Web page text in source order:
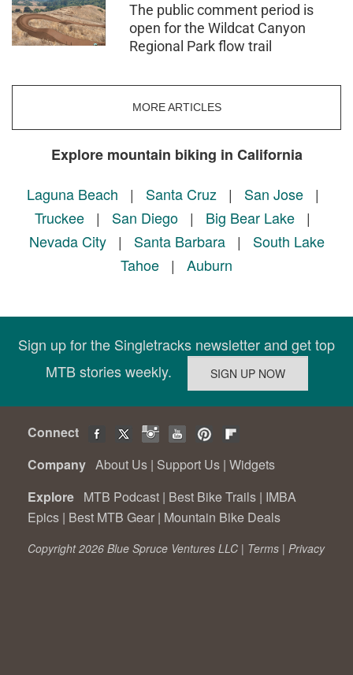
The public comment period is
open for the Wildcat Canyon
Regional Park flow trail
MORE ARTICLES
Explore mountain biking in California
Laguna Beach | Santa Cruz| San Jose|
Truckee | San Diego | Big Bear Lake |
Nevada City| Santa Barbara| South Lake
Tahoe | Auburn
Sign up for the Singletracks newsletter and get top
MTB stories weekly.
Connect
Company About Us | Support Us | Widgets
Explore MTB Podcast | Best Bike Trails | IMBA
Epics | Best MTB Gear | Mountain Bike Deals
Copyright 2026 Blue Spruce Ventures LLC | Terms | Privacy